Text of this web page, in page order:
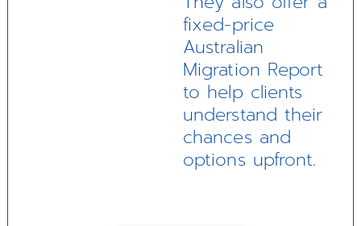
fixed-price
Australian
Migration Report
to help clients
understand their
chances and
options upfront.